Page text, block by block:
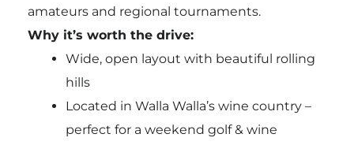
amateurs and regional tournaments.
Why it’s worth the drive:
Wide, open layout with beautiful rolling
hills
Located in Walla Walla’s wine country –
perfect for a weekend golf & wine